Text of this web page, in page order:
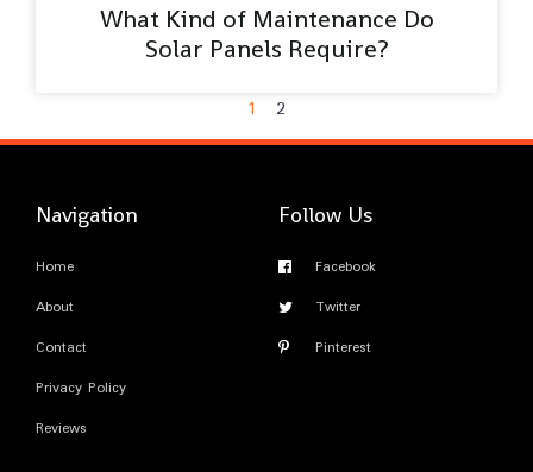
What Kind of Maintenance Do
Solar Panels Require?
1 2
Navigation
Home
About
Contact
Privacy Policy
Reviews
Follow Us
Facebook
Twitter
Pinterest